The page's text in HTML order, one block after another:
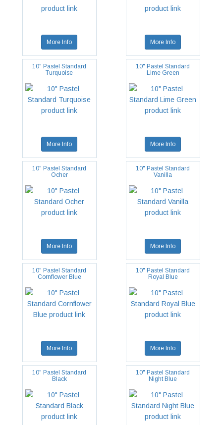
More Info More Info
10" Pastel Standard
Turquoise
More Info
10" Pastel Standard
Lime Green
More Info
10" Pastel Standard
Ocher
More Info
10" Pastel Standard
Vanilla
More Info
10" Pastel Standard
Cornflower Blue
More Info
10" Pastel Standard
Royal Blue
More Info
10" Pastel Standard
Black
10" Pastel Standard
Night Blue